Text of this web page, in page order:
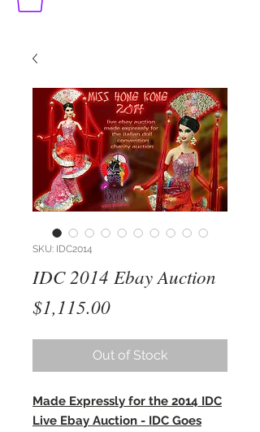
SKU: IDC2014
IDC 2014 Ebay Auction
$1,115.00Price
Out of Stock
Made Expressly for the 2014 IDC
Live Ebay Auction - IDC Goes